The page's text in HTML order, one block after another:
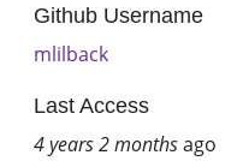
Github Username
mlilback
Last Access
4 years 2 monthsago